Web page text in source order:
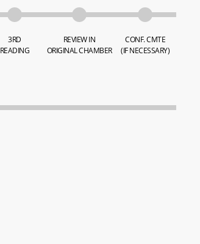
3RD
READING
REVIEW IN
ORIGINAL CHAMBER
CONF. CMTE
(IF NECESSARY)